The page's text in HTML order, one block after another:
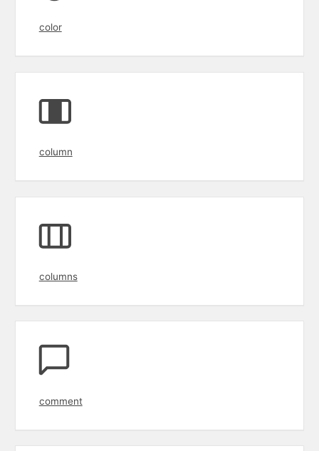
color
column
columns
comment